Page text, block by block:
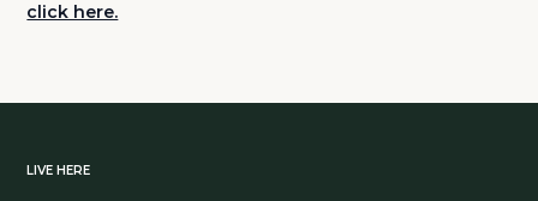
click here.
LIVE HERE